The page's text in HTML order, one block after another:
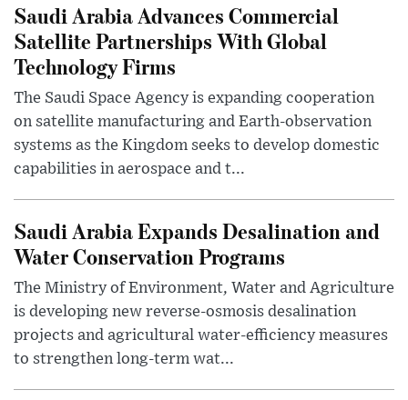
Saudi Arabia Advances Commercial
Satellite Partnerships With Global
Technology Firms
The Saudi Space Agency is expanding cooperation
on satellite manufacturing and Earth-observation
systems as the Kingdom seeks to develop domestic
capabilities in aerospace and t...
Saudi Arabia Expands Desalination and
Water Conservation Programs
The Ministry of Environment, Water and Agriculture
is developing new reverse-osmosis desalination
projects and agricultural water-efficiency measures
to strengthen long-term wat...